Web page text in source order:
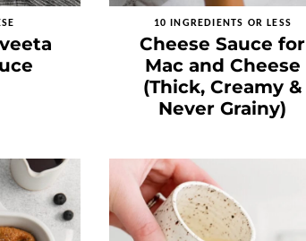
10 INGREDIENTS OR LESS
Cheese Sauce for
Mac and Cheese
(Thick, Creamy &
Never Grainy)